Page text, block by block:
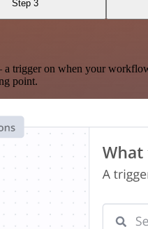
Step 3
on when your
point.